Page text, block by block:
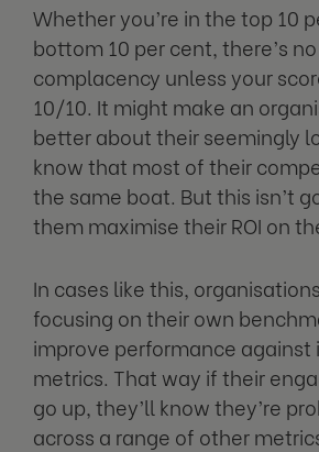
Whether you’re in the top 10
bottom 10 per cent, there’s
complacency unless your
10/10. It might make an
better about their seemingly
know that most of their
the same boat. But this isn’t
them maximise their ROI on
In cases like this,
focusing on their own
improve performance against
metrics. That way if their
go up, they’ll know they’re
across a range of other